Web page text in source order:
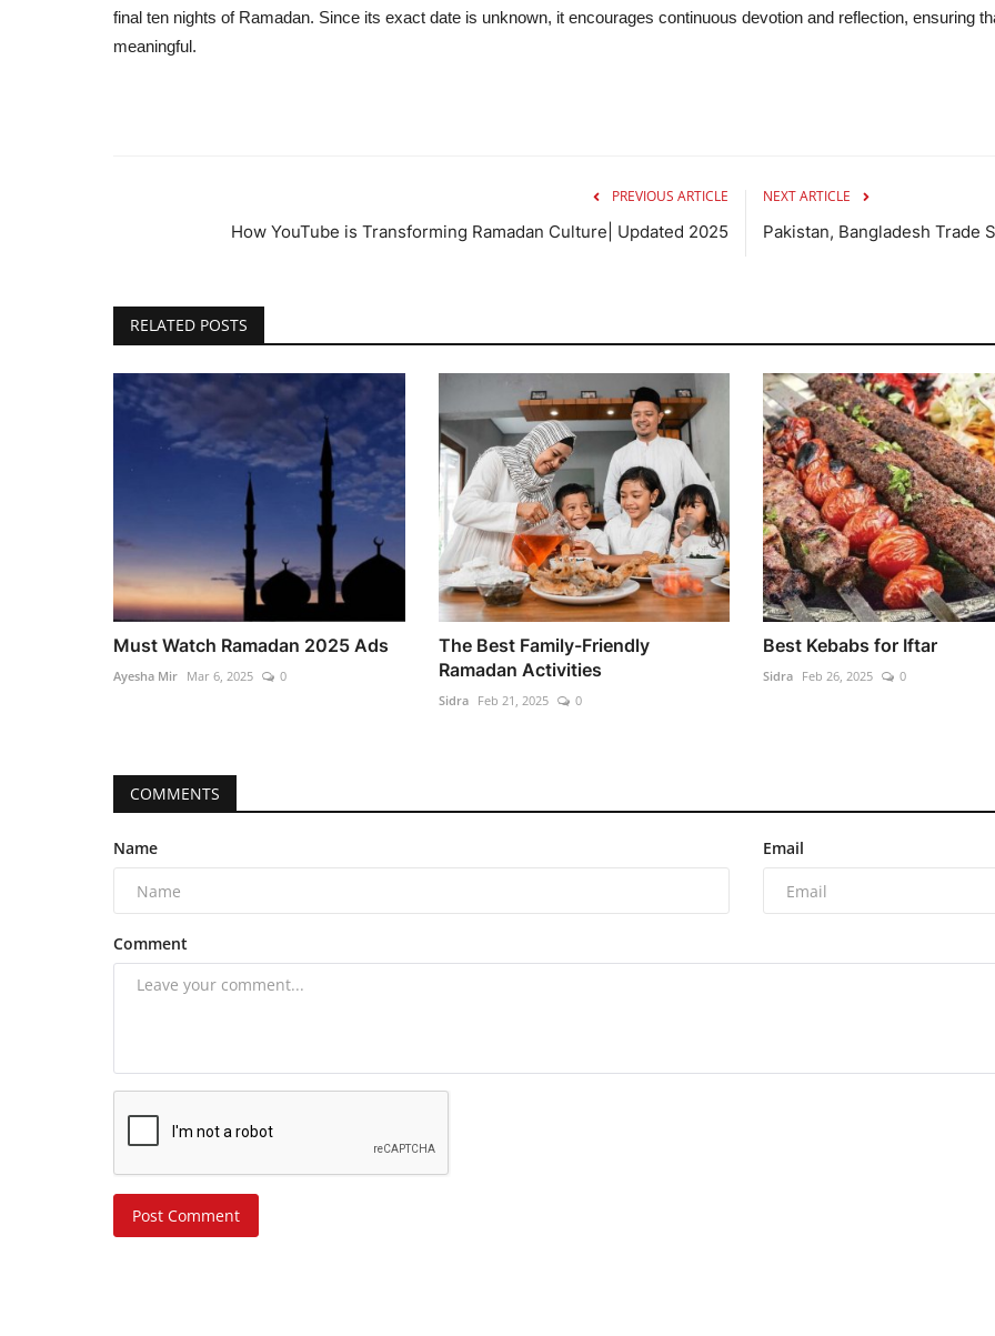
final ten nights of Ramadan. Since its exact date is unknown, it encourages continuous devotion and reflection, ensuring
meaningful.
PREVIOUS ARTICLE
How YouTube is Transforming Ramadan Culture| Updated 2025
NEXT ARTICLE
Pakistan, Bangladesh Trade
RELATED POSTS
Must Watch Ramadan 2025 Ads
Ayesha Mir Mar 6, 2025 0
The Best Family-Friendly
Ramadan Activities
Sidra Feb 21, 2025 0
Best Kebabs for Iftar
Sidra Feb 26, 2025 0
COMMENTS
Name Email
Comment
Post Comment